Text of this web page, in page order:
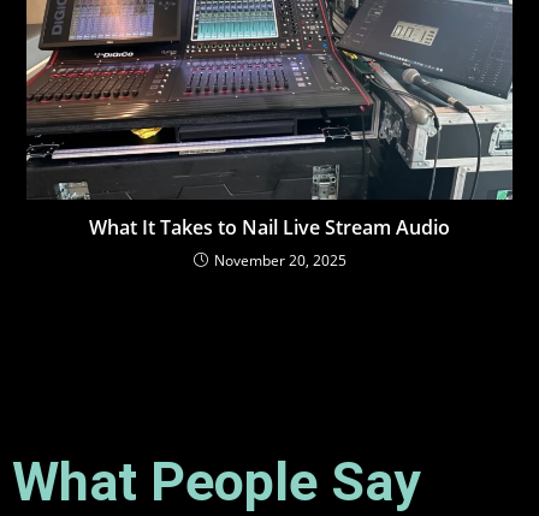
What It Takes to Nail Live Stream Audio
November 20, 2025
What People Say